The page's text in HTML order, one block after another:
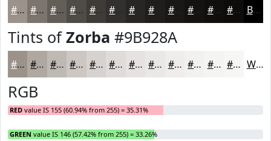
#9B928A #7C756E #635E58 #4F4B46 #3F3C38 #282624 #1A1817 #110F0E #0E0C0B Black
Tints ofZorba #9B928A
#9B928A #AFA8A1 #BFB9B4 #CCC7C3 #D6D2CF #DEDBD9 #E5E2E1 #EAE8E7 #EEEDEC #F1F1F0 #F4F4F3 #F6F6F5 White
RGB
RED value IS 155 (60.94% from 255) = 35.31%
GREEN value IS 146 (57.42% from 255) = 33.26%